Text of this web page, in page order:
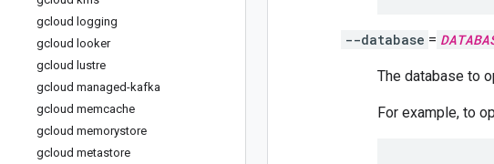
gcloud logging
gcloud looker
gcloud lustre
gcloud managed-kafka
gcloud memcache
gcloud memorystore
gcloud metastore
--database =
The database to
For example, to